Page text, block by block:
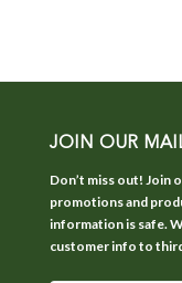
JOIN OUR
Don’t miss out! Join
promotions and
information is safe.
customer info to